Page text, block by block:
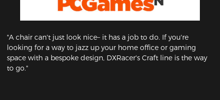
"A chair can't just look nice– it has a job to do. If you're
looking for a way to jazz up your home office or gaming
space with a bespoke design, DXRacer's Craft line is the way
to go."